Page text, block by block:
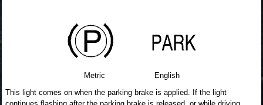
Metric English
This light comes on when the parking brake is applied. If the light